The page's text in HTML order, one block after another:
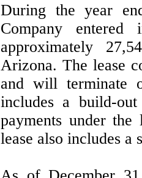
During the year
Company
approximately
Arizona.The lease
and will terminate
includes a build-
payments under the
lease also includes a